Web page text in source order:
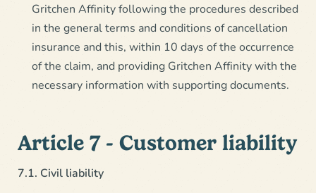
Gritchen Affinity following the procedures described
in the general terms and conditions of cancellation
insurance and this, within 10 days of the occurrence
of the claim, and providing Gritchen Affinity with the
necessary information with supporting documents.
Article 7 - Customer liability
7.1. Civil liability